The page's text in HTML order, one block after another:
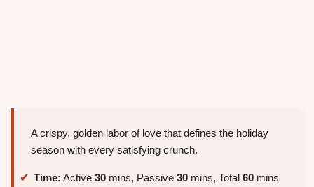
A crispy, golden labor of love that defines the holiday
season with every satisfying crunch.
Time: Active 30 mins, Passive 30 mins, Total 60 mins